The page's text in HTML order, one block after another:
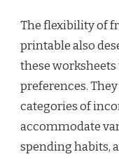
The flexibility of
printable also
these
preferences.
categories of
accommodate
spending habits,